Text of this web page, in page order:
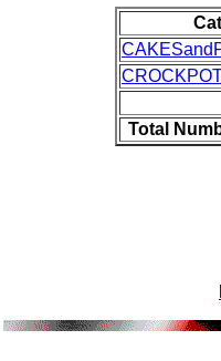
Total